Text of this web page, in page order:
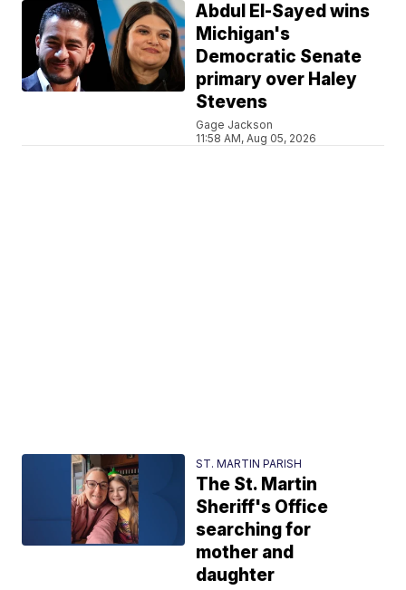
Abdul El-Sayed wins
Michigan's
Democratic Senate
primary over Haley
Stevens
Gage Jackson
11:58 AM, Aug 05, 2026
ST. MARTIN PARISH
The St. Martin
Sheriff's Office
searching for
mother and
daughter